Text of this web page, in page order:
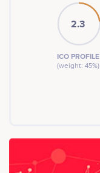
2.3
ICO PROFILE
(weight: 45%)